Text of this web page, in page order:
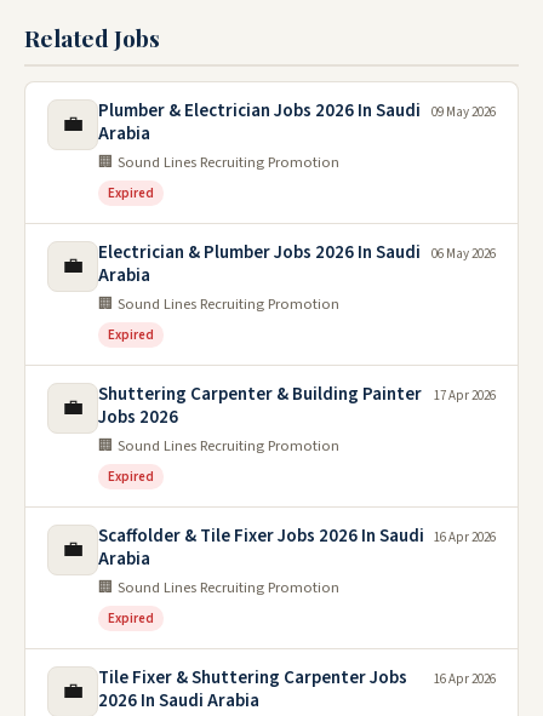
Related Jobs
💼
Plumber & Electrician Jobs 2026 In Saudi
Arabia
🏢 Sound Lines Recruiting Promotion
Expired
09 May 2026
💼
Electrician & Plumber Jobs 2026 In Saudi
Arabia
🏢 Sound Lines Recruiting Promotion
Expired
06 May 2026
💼
Shuttering Carpenter & Building Painter
Jobs 2026
🏢 Sound Lines Recruiting Promotion
Expired
17 Apr 2026
💼
Scaffolder & Tile Fixer Jobs 2026 In Saudi
Arabia
🏢 Sound Lines Recruiting Promotion
Expired
16 Apr 2026
💼
Tile Fixer & Shuttering Carpenter Jobs
2026 In Saudi Arabia
16 Apr 2026